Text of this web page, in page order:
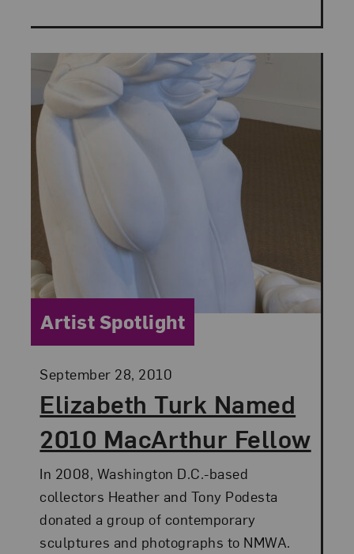
Elizabeth Turk Named
2010 MacArthur Fellow
Posted:
September 28, 2010
Category:
Artist Spotlight
In 2008, Washington D.C.-based
collectors Heather and Tony Podesta
donated a group of contemporary
sculptures and photographs to NMWA.